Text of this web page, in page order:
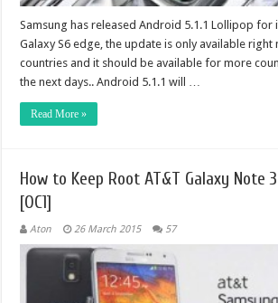
Samsung has released Android 5.1.1 Lollipop for
Galaxy S6 edge, the update is only available
countries and it should be available for more
the next days.. Android 5.1.1 will …
Read More »
How to Keep Root AT&T Galaxy Note
[OC1]
Aton 26 March 2015 57